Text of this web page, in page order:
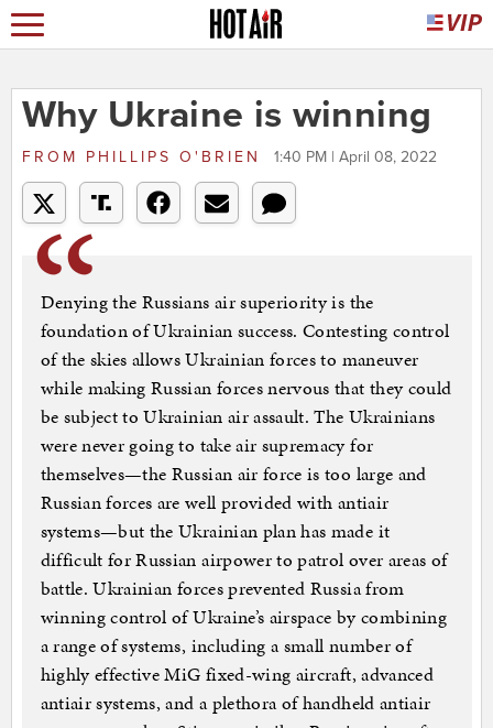
Why Ukraine is winning
FROM PHILLIPS O'BRIEN 1:40 PM | April 08, 2022
Denying the Russians air superiority is the
foundation of Ukrainian success. Contesting control
of the skies allows Ukrainian forces to maneuver
while making Russian forces nervous that they could
be subject to Ukrainian air assault. The Ukrainians
were never going to take air supremacy for
themselves—the Russian air force is too large and
Russian forces are well provided with antiair
systems—but the Ukrainian plan has made it
difficult for Russian airpower to patrol over areas of
battle. Ukrainian forces prevented Russia from
winning control of Ukraine’s airspace by combining
a range of systems, including a small number of
highly effective MiG fixed-wing aircraft, advanced
antiair systems, and a plethora of handheld antiair